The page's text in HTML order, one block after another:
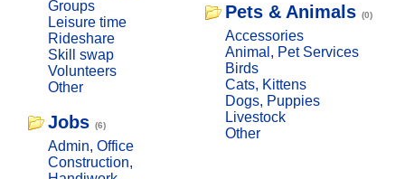
Groups
Leisure time
Rideshare
Skill swap
Volunteers
Other
Jobs (6)
Admin, Office
Construction,
Pets & Animals (0)
Accessories
Animal, Pet Services
Birds
Cats, Kittens
Dogs, Puppies
Livestock
Other